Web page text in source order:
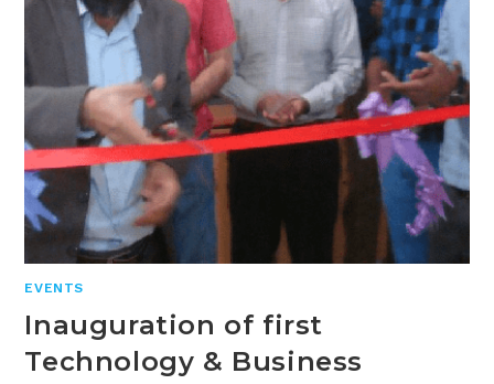
EVENTS
Inauguration of first
Technology & Business